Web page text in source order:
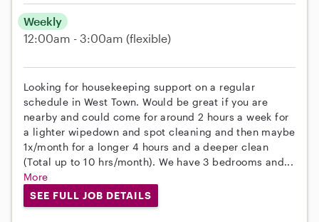
Weekly
12:00am - 3:00am (flexible)
Looking for housekeeping support on a regular
schedule in West Town. Would be great if you are
nearby and could come for around 2 hours a week for
a lighter wipedown and spot cleaning and then maybe
1x/month for a longer 4 hours and a deeper clean
(Total up to 10 hrs/month). We have 3 bedrooms and...
More
SEE FULL JOB DETAILS